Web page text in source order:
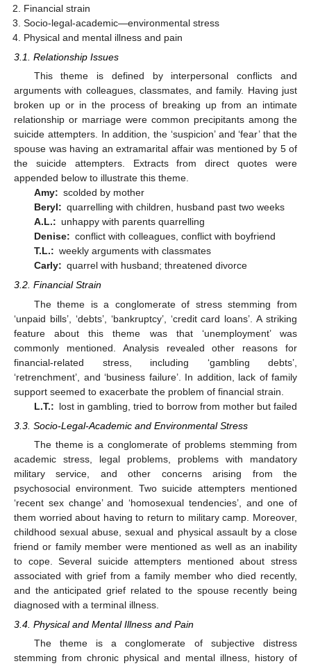
Financial strain
Socio-legal-academic—environmental stress
Physical and mental illness and pain
3.1. Relationship Issues
This theme is defined by interpersonal conflicts and
arguments with colleagues, classmates, and family. Having just
broken up or in the process of breaking up from an intimate
relationship or marriage were common precipitants among the
suicide attempters. In addition, the ‘suspicion’ and ‘fear’ that the
spouse was having an extramarital affair was mentioned by 5 of
the suicide attempters. Extracts from direct quotes were
appended below to illustrate this theme.
Amy: scolded by mother
Beryl: quarrelling with children, husband past two weeks
A.L.: unhappy with parents quarrelling
Denise: conflict with colleagues, conflict with boyfriend
T.L.: weekly arguments with classmates
Carly: quarrel with husband; threatened divorce
3.2. Financial Strain
The theme is a conglomerate of stress stemming from
‘unpaid bills’, ‘debts’, ‘bankruptcy’, ‘credit card loans’. A striking
feature about this theme was that ‘unemployment’ was
commonly mentioned. Analysis revealed other reasons for
financial-related stress, including ‘gambling debts’,
‘retrenchment’, and ‘business failure’. In addition, lack of family
support seemed to exacerbate the problem of financial strain.
L.T.: lost in gambling, tried to borrow from mother but failed
3.3. Socio-Legal-Academic and Environmental Stress
The theme is a conglomerate of problems stemming from
academic stress, legal problems, problems with mandatory
military service, and other concerns arising from the
psychosocial environment. Two suicide attempters mentioned
‘recent sex change’ and ‘homosexual tendencies’, and one of
them worried about having to return to military camp. Moreover,
childhood sexual abuse, sexual and physical assault by a close
friend or family member were mentioned as well as an inability
to cope. Several suicide attempters mentioned about stress
associated with grief from a family member who died recently,
and the anticipated grief related to the spouse recently being
diagnosed with a terminal illness.
3.4. Physical and Mental Illness and Pain
The theme is a conglomerate of subjective distress
stemming from chronic physical and mental illness, history of